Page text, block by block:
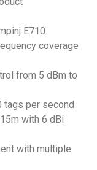
E710
coverage
from 5 dBm to
tags per second
with 6 dBi
with multiple